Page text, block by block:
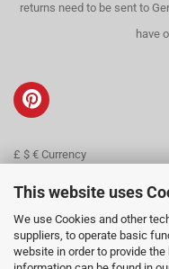
This website uses
We use Cookies and other
suppliers, to operate basic
website in order to provide
returns need to be sent to
have
£ $ € Currency
Contact
About us